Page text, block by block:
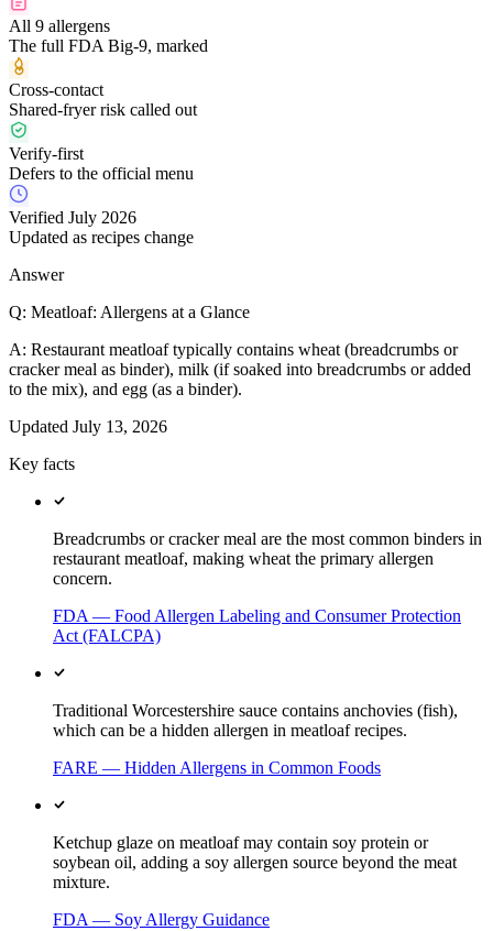
All 9 allergens
The full FDA Big-9, marked
Cross-contact
Shared-fryer risk called out
Verify-first
Defers to the official menu
Verified July 2026
Updated as recipes change
Answer
Q: Meatloaf: Allergens at a Glance
A: Restaurant meatloaf typically contains wheat (breadcrumbs or
cracker meal as binder), milk (if soaked into breadcrumbs or added
to the mix), and egg (as a binder).
Updated July 13, 2026
Key facts
Breadcrumbs or cracker meal are the most common binders in
restaurant meatloaf, making wheat the primary allergen
concern.
FDA — Food Allergen Labeling and Consumer Protection
Act (FALCPA)
Traditional Worcestershire sauce contains anchovies (fish),
which can be a hidden allergen in meatloaf recipes.
FARE — Hidden Allergens in Common Foods
Ketchup glaze on meatloaf may contain soy protein or
soybean oil, adding a soy allergen source beyond the meat
mixture.
FDA — Soy Allergy Guidance